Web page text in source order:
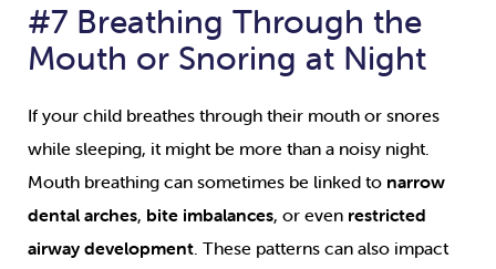
#7 Breathing Through the
Mouth or Snoring at Night
If your child breathes through their mouth or snores
while sleeping, it might be more than a noisy night.
Mouth breathing can sometimes be linked to narrow
dental arches, bite imbalances, or even restricted
airway development. These patterns can also impact